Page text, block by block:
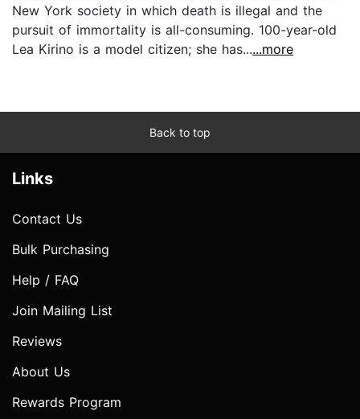
New York society in which death is illegal and the
pursuit of immortality is all-consuming. 100-year-old
Lea Kirino is a model citizen; she has......more
Back to top
Links
Contact Us
Bulk Purchasing
Help / FAQ
Join Mailing List
Reviews
About Us
Rewards Program